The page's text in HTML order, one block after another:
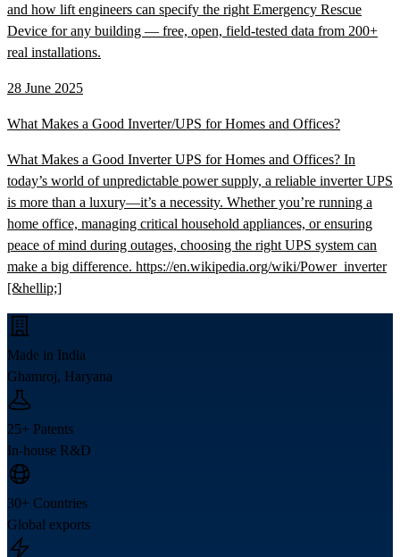
and how lift engineers can specify the right Emergency Rescue
Device for any building — free, open, field-tested data from 200+
real installations.
28 June 2025
What Makes a Good Inverter/UPS for Homes and Offices?
What Makes a Good Inverter UPS for Homes and Offices? In
today’s world of unpredictable power supply, a reliable inverter UPS
is more than a luxury—it’s a necessity. Whether you’re running a
home office, managing critical household appliances, or ensuring
peace of mind during outages, choosing the right UPS system can
make a big difference. https://en.wikipedia.org/wiki/Power_inverter
[&hellip;]
Made in India
Ghamroj, Haryana
25+ Patents
In-house R&D
30+ Countries
Global exports